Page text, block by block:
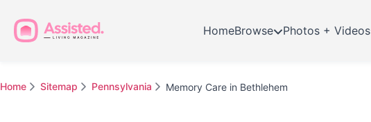
HomeBrowse Photos + Videos
Home Sitemap Pennsylvania Memory Care in Bethlehem